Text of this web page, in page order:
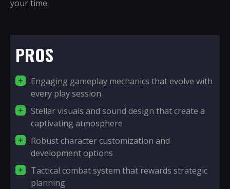
your time.
PROS
Engaging gameplay mechanics that evolve with
every play session
Stellar visuals and sound design that create a
captivating atmosphere
Robust character customization and
development options
Tactical combat system that rewards strategic
planning